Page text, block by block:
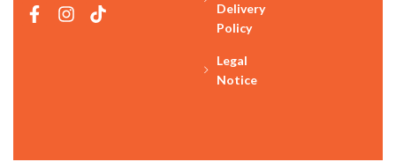
Delivery
Policy
Legal
Notice